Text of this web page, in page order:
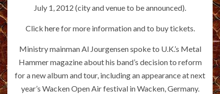
July 1, 2012 (city and venue to be announced).
Click herefor more information and to buy tickets.
Ministry mainman Al Jourgensen spoke to U.K.’s Metal
Hammer magazine about his band’s decision to reform
for a new album and tour, including an appearance at next
year’s Wacken Open Air festival in Wacken, Germany.